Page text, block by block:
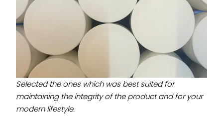
Selected the ones which was best suited for
maintaining the integrity of the product and for your
modern lifestyle.